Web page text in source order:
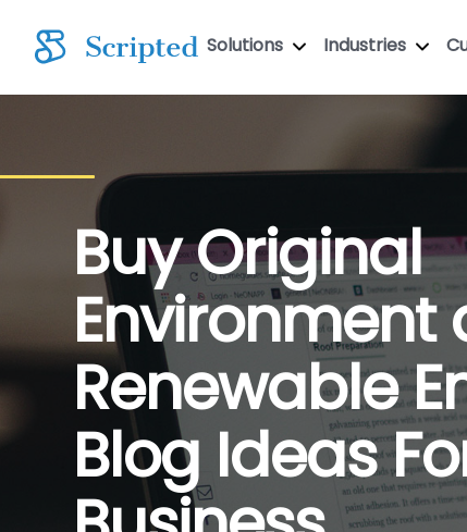
Solutions Industries
Buy Original
Environment
Renewable
Blog Ideas